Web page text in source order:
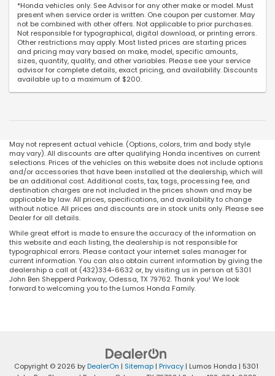
*Honda vehicles only. See Advisor for any other make or model. Must
present when service order is written. One coupon per customer. May
not be combined with other offers. Not applicable to prior purchases.
Not responsible for typographical, digital download, or printing errors.
Other restrictions may apply. Most listed prices are starting prices
and pricing may vary based on make, model, specific amounts,
sizes, quantity, quality, and other variables. Please see your service
advisor for complete details, exact pricing, and availability. Discounts
available up to a maximum of $200.
May not represent actual vehicle. (Options, colors, trim and body style
may vary). All discounts are after qualifying Honda incentives on current
selections. Prices of the vehicles on this website does not include options
and/or accessories that have been installed at the dealership, which will
be an additional cost. Additional costs, tax, tags, processing fee, and
destination charges are not included in the prices shown and may be
applicable by law. All prices, specifications, and availability to change
without notice. All prices and discounts are in stock units only. Please see
Dealer for all details.
While great effort is made to ensure the accuracy of the information on
this website and each listing, the dealership is not responsible for
typographical errors. Please contact your internet sales manager for
current information. You can also obtain current information by giving the
dealership a call at (432)334-6632 or, by visiting us in person at 5301
John Ben Shepperd Parkway, Odessa, TX 79762. Thank you! We look
forward to welcoming you to the Lumos Honda Family.
Copyright © 2026 byDealerOn | Sitemap| Privacy| Lumos Honda | 5301